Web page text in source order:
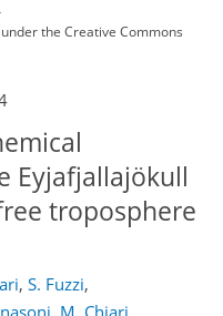
the Creative Commons
Eyjafjallajökull
troposphere
, S. Fuzzi,